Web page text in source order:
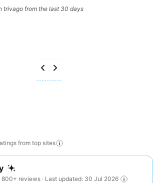
trivago from the last 30 days
from top sites
800+ reviews · Last updated: 30 Jul 2026